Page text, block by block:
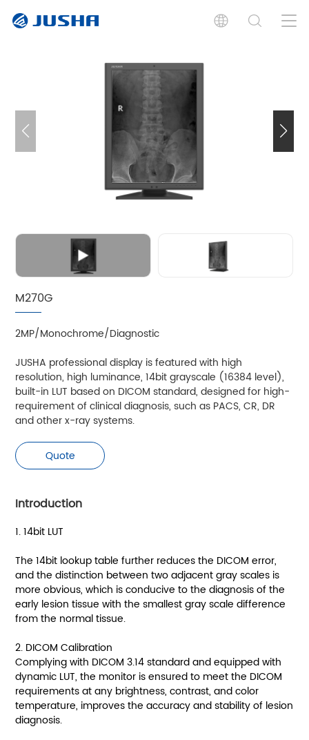
Specifications Documents
Related Product
M270G
2MP/Monochrome/Diagnostic
JUSHA professional display is featured with high
resolution, high luminance, 14bit grayscale (16384 level),
built-in LUT based on DICOM standard, designed for high-
requirement of clinical diagnosis, such as PACS, CR, DR
and other x-ray systems.
Quote
Introduction
1. 14bit LUT
The 14bit lookup table further reduces the DICOM error,
and the distinction between two adjacent gray scales is
more obvious, which is conducive to the diagnosis of the
early lesion tissue with the smallest gray scale difference
from the normal tissue.
2. DICOM Calibration
Complying with DICOM 3.14 standard and equipped with
dynamic LUT, the monitor is ensured to meet the DICOM
requirements at any brightness, contrast, and color
temperature, improves the accuracy and stability of lesion
diagnosis.